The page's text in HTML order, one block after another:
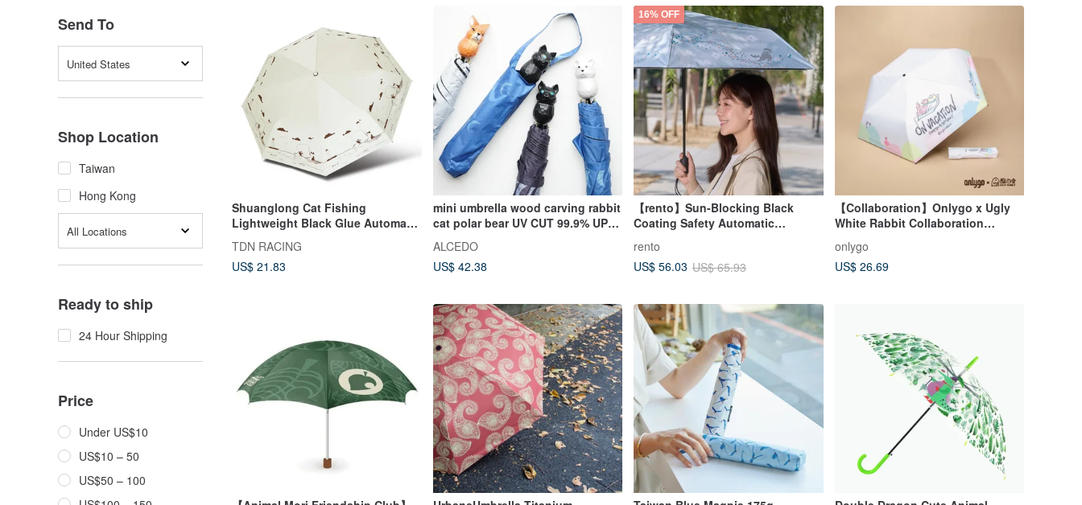
Send To
United States
Shop Location
Taiwan
Hong Kong
All Locations
Ready to ship
24 Hour Shipping
Price
Under US$10
US$10 – 50
US$50 – 100
Shuanglong Cat Fishing
Lightweight Black Glue Automatic
Folding Umbrella Windproof Rain
Umbrella (off-white)
TDN RACING
US$ 21.83
mini umbrella wood carving rabbit
cat polar bear UV CUT 99.9% UPF
ALCEDO
US$ 42.38
16% OFF
【rento】Sun-Blocking Black
Coating Safety Automatic
Green)
rento
US$ 56.03 US$ 65.93
【Collaboration】Onlygo x Ugly
White Rabbit Collaboration
onlygo
US$ 26.69